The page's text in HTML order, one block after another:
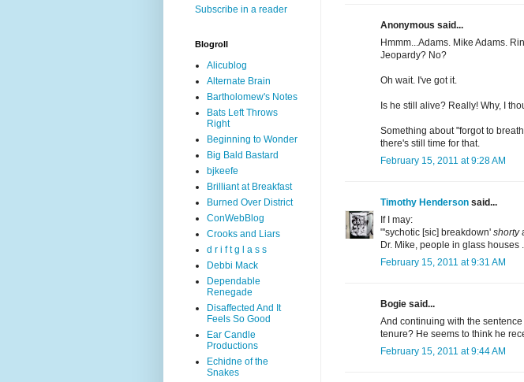
Anonymous said...
Hmmm...Adams. Mike Adams.
Jeopardy? No?
Oh wait. I've got it.
Is he still alive? Really! Why, I
Something about "forgot to
there's still time for that.
February 15, 2011 at 9:28 AM
Timothy Henderson said...
If I may:
"'sychotic [sic] breakdown' shorty
Dr. Mike, people in glass houses
February 15, 2011 at 9:31 AM
Bogie said...
And continuing with the
tenure? He seems to think he
February 15, 2011 at 9:44 AM
Subscribe in a reader
Blogroll
Alicublog
Alternate Brain
Bartholomew's Notes
Bats Left Throws
Right
Beginning to Wonder
Big Bald Bastard
bjkeefe
Brilliant at Breakfast
Burned Over District
ConWebBlog
Crooks and Liars
d r i f t g l a s s
Debbi Mack
Dependable
Renegade
Disaffected And It
Feels So Good
Ear Candle
Productions
Echidne of the
Snakes